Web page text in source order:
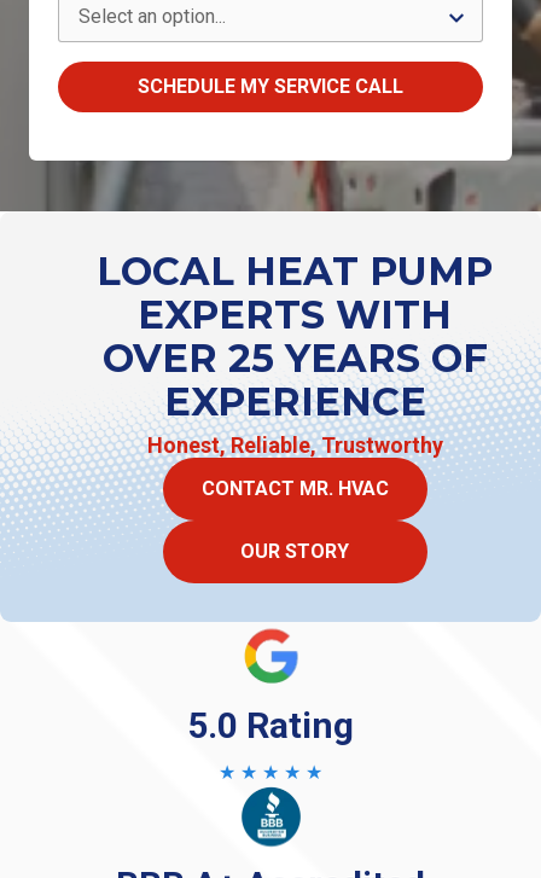
SCHEDULE MY SERVICE CALL
LOCAL HEAT PUMP
EXPERTS WITH
OVER 25 YEARS OF
EXPERIENCE
Honest, Reliable, Trustworthy
CONTACT MR. HVAC
OUR STORY
5.0 Rating
★ ★ ★ ★ ★